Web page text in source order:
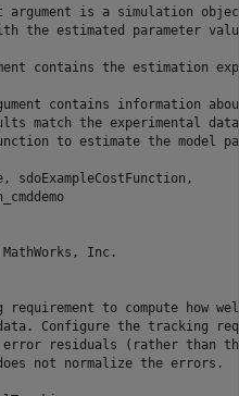
is a simulation
the estimated parameter
contains the estimation
contains information
match the experimental
to estimate the model
Inc.
to compute how
data. Configure the tracking
residuals (rather than
not normalize the errors.